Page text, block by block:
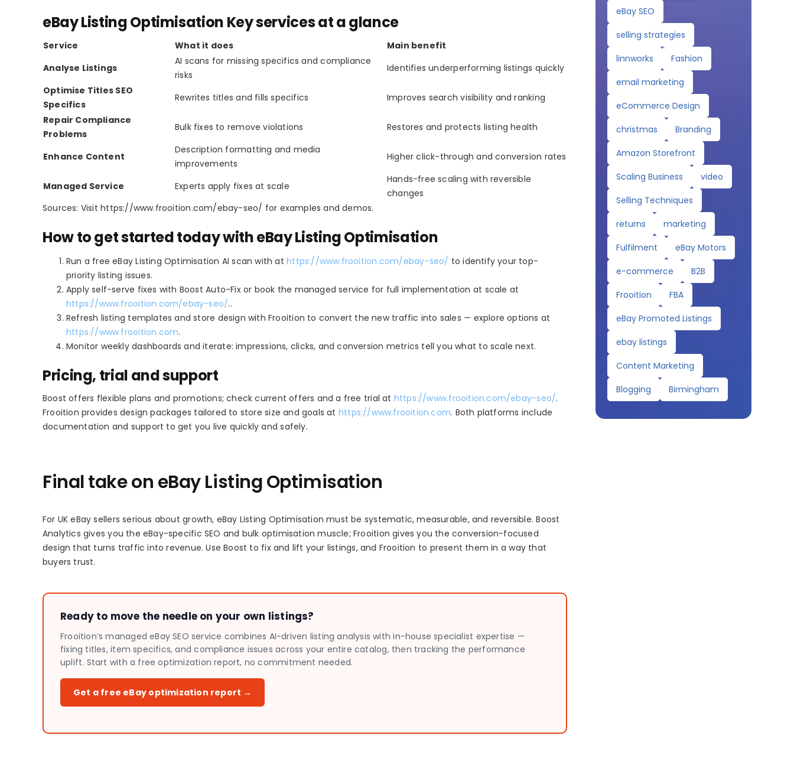
eBay Listing Optimisation Key services at a glance
Service What it does
Main benefit
Analyse Listings
AI scans for missing specifics and compliance
risks
Identifies underperforming listings quickly
Optimise Titles SEO
Specifics
Rewrites titles and fills specifics
Improves search visibility and ranking
Repair Compliance
Problems
Bulk fixes to remove violations Restores and protects listing health
Enhance Content
Description formatting and media
improvements
Higher click-through and conversion rates
Managed Service Experts apply fixes at scale
Hands-free scaling with reversible
changes
Sources: Visit https://www.frooition.com/ebay-seo/ for examples and demos.
How to get started today with eBay Listing Optimisation
Run a free eBay Listing Optimisation AI scan with athttps://www.frooition.com/ebay-seo/ to identify your top-
priority listing issues.
Apply self-serve fixes with Boost Auto-Fix or book the managed service for full implementation at scale at
https://www.frooition.com/ebay-seo/..
Refresh listing templates and store design with Frooition to convert the new traffic into sales — explore options at
https://www.frooition.com.
Monitor weekly dashboards and iterate: impressions, clicks, and conversion metrics tell you what to scale next.
Pricing, trial and support
Boost offers flexible plans and promotions; check current offers and a free trial at https://www.frooition.com/ebay-seo/.
Frooition provides design packages tailored to store size and goals at https://www.frooition.com. Both platforms include
documentation and support to get you live quickly and safely.
Final take on eBay Listing Optimisation
For UK eBay sellers serious about growth, eBay Listing Optimisation must be systematic, measurable, and reversible. Boost
Analytics gives you the eBay-specific SEO and bulk optimisation muscle; Frooition gives you the conversion-focused
design that turns traffic into revenue. Use Boost to fix and lift your listings, and Frooition to present them in a way that
buyers trust.
Ready to move the needle on your own listings?
Frooition’s managed eBay SEO service combines AI-driven listing analysis with in-house specialist expertise —
fixing titles, item specifics, and compliance issues across your entire catalog, then tracking the performance
uplift. Start with a free optimization report, no commitment needed.
Get a free eBay optimization report →
eBay SEO
selling strategies
linnworks
Fashion
email marketing
eCommerce Design
christmas
Branding
Amazon Storefront
Scaling Business
video
Selling Techniques
returns
marketing
Fulfilment
eBay Motors
e-commerce
B2B
Frooition
FBA
eBay Promoted Listings
ebay listings
Content Marketing
Blogging
Birmingham